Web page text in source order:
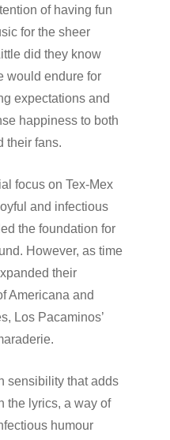
of having fun
for the sheer
did they know
would endure for
expectations and
happiness to both
their fans.
focus on Tex-Mex
and infectious
the foundation for
However, as time
their
Americana and
Los Pacaminos’
sensibility that adds
the lyrics, a way of
humour